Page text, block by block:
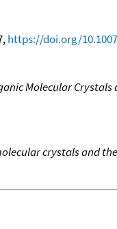
https://doi.org/
Molecular
crystals and